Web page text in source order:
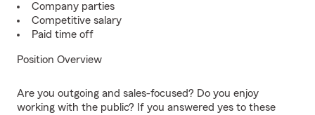
Company parties
Competitive salary
Paid time off
Position Overview
Are you outgoing and sales-focused? Do you enjoy
working with the public? If you answered yes to these